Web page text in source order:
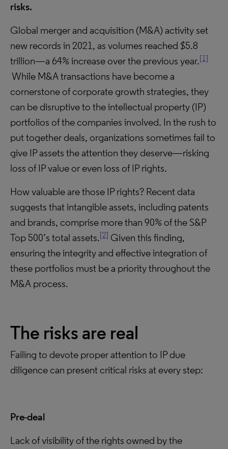
risks.
Global merger and acquisition (M&A) activity set
new records in 2021, as volumes reached $5.8
trillion—a 64% increase over the previous year.[1]
While M&A transactions have become a
cornerstone of corporate growth strategies, they
can be disruptive to the intellectual property (IP)
portfolios of the companies involved. In the rush to
put together deals, organizations sometimes fail to
give IP assets the attention they deserve—risking
loss of IP value or even loss of IP rights.
How valuable are those IP rights? Recent data
suggests that intangible assets, including patents
and brands, comprise more than 90% of the S&P
Top 500’s total assets.[2] Given this finding,
ensuring the integrity and effective integration of
these portfolios must be a priority throughout the
M&A process.
The risks are real
Failing to devote proper attention to IP due
diligence can present critical risks at every step:
Pre-deal
Lack of visibility of the rights owned by the